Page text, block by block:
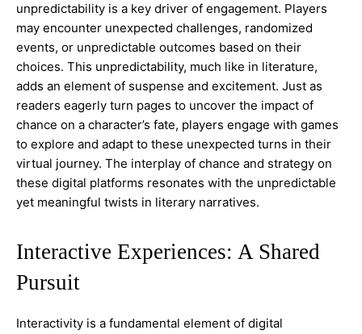
unpredictability is a key driver of engagement. Players
may encounter unexpected challenges, randomized
events, or unpredictable outcomes based on their
choices. This unpredictability, much like in literature,
adds an element of suspense and excitement. Just as
readers eagerly turn pages to uncover the impact of
chance on a character’s fate, players engage with games
to explore and adapt to these unexpected turns in their
virtual journey. The interplay of chance and strategy on
these digital platforms resonates with the unpredictable
yet meaningful twists in literary narratives.
Interactive Experiences: A Shared
Pursuit
Interactivity is a fundamental element of digital